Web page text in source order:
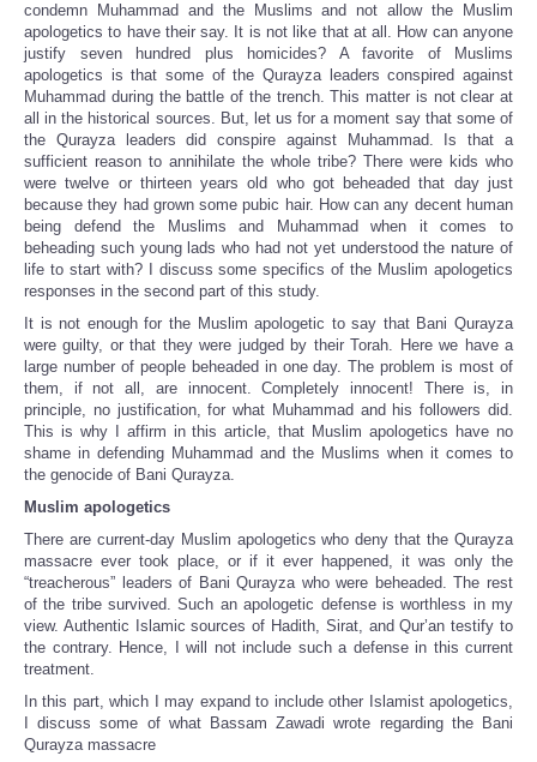
condemn Muhammad and the Muslims and not allow the Muslim
apologetics to have their say. It is not like that at all. How can anyone
justify seven hundred plus homicides? A favorite of Muslims
apologetics is that some of the Qurayza leaders conspired against
Muhammad during the battle of the trench. This matter is not clear at
all in the historical sources. But, let us for a moment say that some of
the Qurayza leaders did conspire against Muhammad. Is that a
sufficient reason to annihilate the whole tribe? There were kids who
were twelve or thirteen years old who got beheaded that day just
because they had grown some pubic hair. How can any decent human
being defend the Muslims and Muhammad when it comes to
beheading such young lads who had not yet understood the nature of
life to start with? I discuss some specifics of the Muslim apologetics
responses in the second part of this study.
It is not enough for the Muslim apologetic to say that Bani Qurayza
were guilty, or that they were judged by their Torah. Here we have a
large number of people beheaded in one day. The problem is most of
them, if not all, are innocent. Completely innocent! There is, in
principle, no justification, for what Muhammad and his followers did.
This is why I affirm in this article, that Muslim apologetics have no
shame in defending Muhammad and the Muslims when it comes to
the genocide of Bani Qurayza.
Muslim apologetics
There are current-day Muslim apologetics who deny that the Qurayza
massacre ever took place, or if it ever happened, it was only the
“treacherous” leaders of Bani Qurayza who were beheaded. The rest
of the tribe survived. Such an apologetic defense is worthless in my
view. Authentic Islamic sources of Hadith, Sirat, and Qur’an testify to
the contrary. Hence, I will not include such a defense in this current
treatment.
In this part, which I may expand to include other Islamist apologetics,
I discuss some of what Bassam Zawadi wrote regarding the Bani
Qurayza massacre